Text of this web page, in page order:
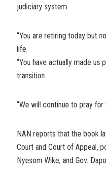
judiciary system.
“You are retiring today but
life.
“You have actually made
transition
“We will continue to pray for
NAN reports that the book
Court and Court of Appeal,
Nyesom Wike, and Gov.